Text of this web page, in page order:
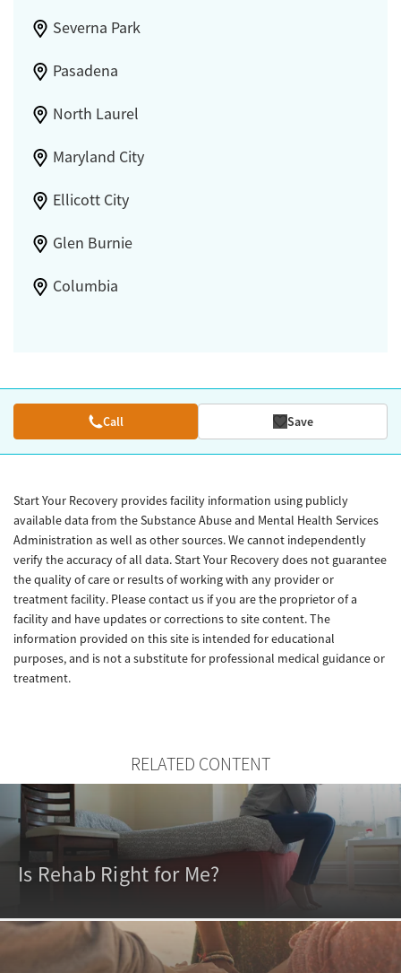
Severna Park
Pasadena
North Laurel
Maryland City
Ellicott City
Glen Burnie
Columbia
Call Save
Start Your Recovery provides facility information using publicly
available data from the Substance Abuse and Mental Health Services
Administration as well as other sources. We cannot independently
verify the accuracy of all data. Start Your Recovery does not guarantee
the quality of care or results of working with any provider or
treatment facility. Please contact us if you are the proprietor of a
facility and have updates or corrections to site content. The
information provided on this site is intended for educational
purposes, and is not a substitute for professional medical guidance or
treatment.
RELATED CONTENT
Is Rehab Right for Me?